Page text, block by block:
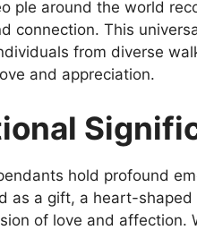
ple around the world
connection. This
from diverse
and appreciation.
hold profound
as a gift, a heart-
of love and affection.